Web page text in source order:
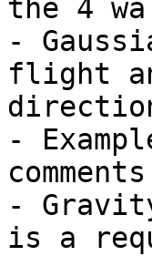
the 4
-
flight
-
comments
-
is a